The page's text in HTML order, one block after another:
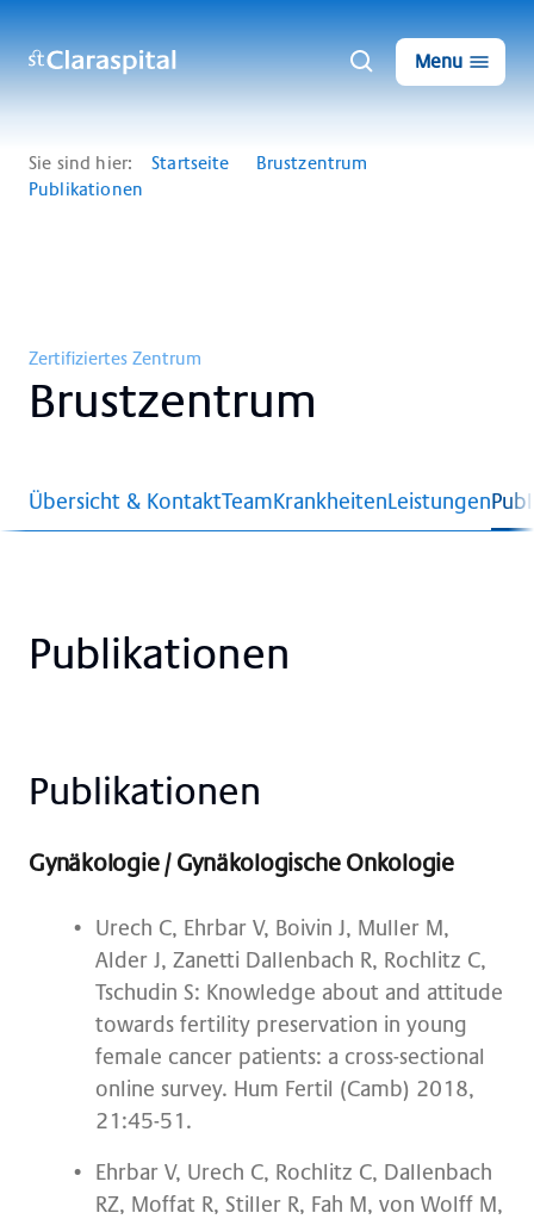
Menu
Sie sind hier: Startseite
Brustzentrum
Publikationen
Zertifiziertes Zentrum
Brust­zen­trum
Übersicht & KontaktTeamKrankheitenLeistungen
Pu­bli­ka­tio­nen
Pu­bli­ka­tio­nen
Gynäkologie / Gynäkologische Onkologie
Urech C, Ehrbar V, Boivin J, Muller M,
Alder J, Zanetti Dallenbach R, Rochlitz C,
Tschudin S: Knowledge about and attitude
towards fertility preservation in young
female cancer patients: a cross-sectional
online survey. Hum Fertil (Camb) 2018,
21:45-51.
Ehrbar V, Urech C, Rochlitz C, Dallenbach
RZ, Moffat R, Stiller R, Fah M, von Wolff M,